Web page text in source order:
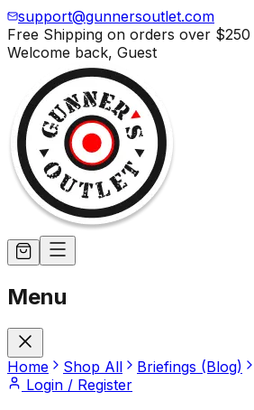
support@gunnersoutlet.com
Free Shipping on orders over $250
Welcome back, Guest
Menu
Home Shop All Briefings (Blog)
Login / Register